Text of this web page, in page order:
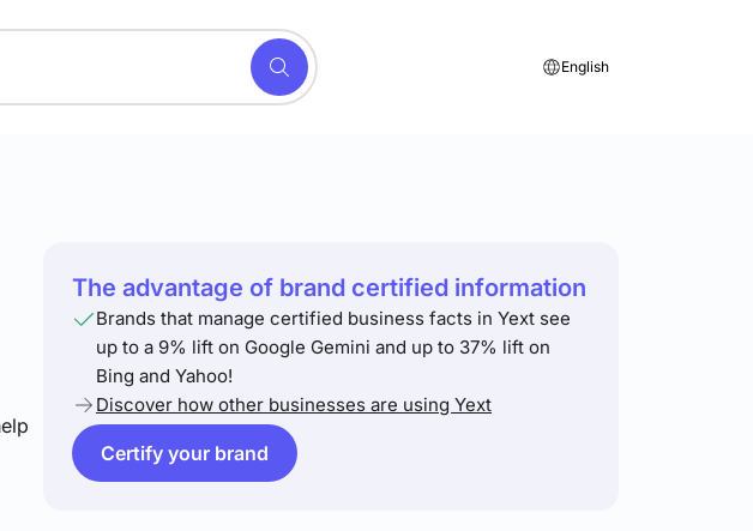
English
The advantage of brand certified information
Brands that manage certified business facts in Yext see
up to a 9% lift on Google Gemini and up to 37% lift on
Bing and Yahoo!
Discover how other businesses are using Yext
Certify your brand